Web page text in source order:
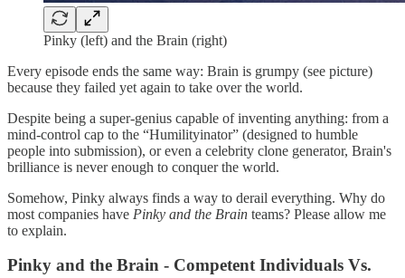
Pinky (left) and the Brain (right)
Every episode ends the same way: Brain is grumpy (see picture)
because they failed yet again to take over the world.
Despite being a super-genius capable of inventing anything: from a
mind-control cap to the “Humilityinator” (designed to humble
people into submission), or even a celebrity clone generator, Brain's
brilliance is never enough to conquer the world.
Somehow, Pinky always finds a way to derail everything. Why do
most companies have Pinky and the Brain teams? Please allow me
to explain.
Pinky and the Brain - Competent Individuals Vs.